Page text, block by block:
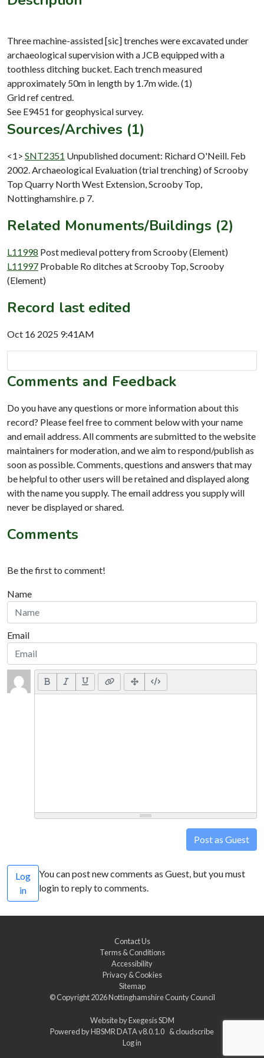
Three machine-assisted [sic] trenches were excavated under
archaeological supervision with a JCB equipped with a
toothless ditching bucket. Each trench measured
approximately 50m in length by 1.7m wide. (1)
Grid ref centred.
Sources/Archives (1)
<1> SNT2351 Unpublished document: Richard O'Neill. Feb
2002. Archaeological Evaluation (trial trenching) of Scrooby
Top Quarry North West Extension, Scrooby Top,
Nottinghamshire. p 7.
Related Monuments/Buildings (2)
L11998 Post medieval pottery from Scrooby (Element)
L11997 Probable Ro ditches at Scrooby Top, Scrooby
(Element)
Record last edited
Oct 16 2025 9:41AM
Comments and Feedback
Do you have any questions or more information about this
record? Please feel free to comment below with your name
and email address. All comments are submitted to the website
maintainers for moderation, and we aim to respond/publish as
soon as possible. Comments, questions and answers that may
be helpful to other users will be retained and displayed along
with the name you supply. The email address you supply will
never be displayed or shared.
Comments
Be the first to comment!
Name
Email
Post as Guest
Log
in
You can post new comments as Guest, but you must
login to reply to comments.
Contact Us
Terms & Conditions
Accessibility
Privacy & Cookies
Sitemap
© Copyright 2026Nottinghamshire County Council
Website byExegesis SDM
Powered byHBSMR DATA v8.0.1.0 &cloudscribe
Log in